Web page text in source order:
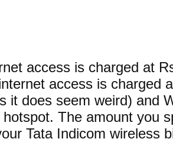
access is charged at
access is charged
it does seem weird) and
The amount you
Tata Indicom wireless